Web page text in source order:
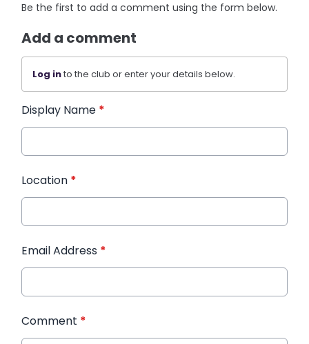
Be the first to add a comment using the form below.
Add a comment
Log into the club or enter your details below.
Display Name *
Location *
Email Address *
Comment *